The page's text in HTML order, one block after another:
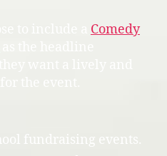
Comedy
the event.
fundraising events.